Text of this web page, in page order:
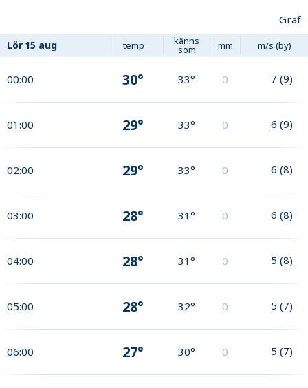
Graf
Lör 15 aug temp känns
som mm m/s (by)
00:00 30° 33° 0 7 (9)
01:00 29° 33° 0 6 (9)
02:00 29° 33° 0 6 (8)
03:00 28° 31° 0 6 (8)
04:00 28° 31° 0 5 (8)
05:00 28° 32° 0 5 (7)
06:00 27° 30° 0 5 (7)